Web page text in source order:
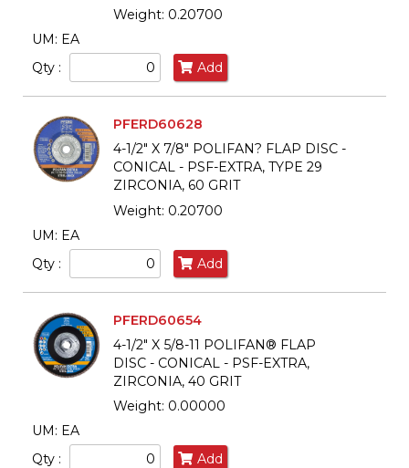
Weight: 0.20700
UM: EA
Qty :
Add
PFERD60628
4-1/2" X 7/8" POLIFAN? FLAP DISC -
CONICAL - PSF-EXTRA, TYPE 29
ZIRCONIA, 60 GRIT
Weight: 0.20700
UM: EA
Qty :
Add
PFERD60654
4-1/2" X 5/8-11 POLIFAN® FLAP
DISC - CONICAL - PSF-EXTRA,
ZIRCONIA, 40 GRIT
Weight: 0.00000
UM: EA
Qty :
Add